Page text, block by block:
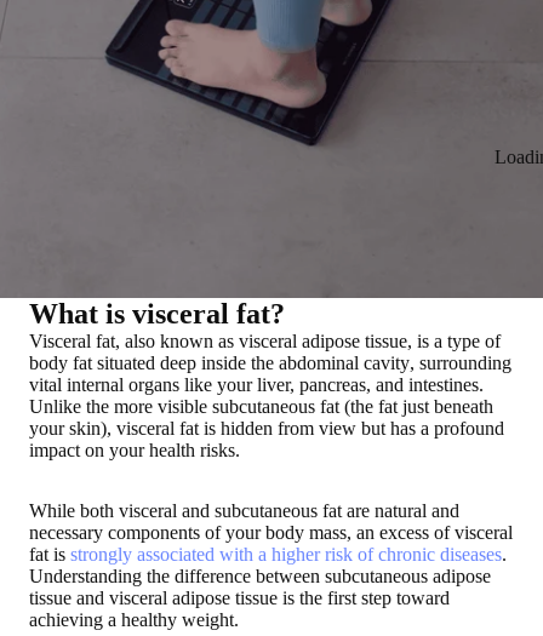
What is visceral fat?
Visceral fat, also known as visceral adipose tissue, is a type of
body fat situated deep inside the abdominal cavity, surrounding
vital internal organs like your liver, pancreas, and intestines.
Unlike the more visible subcutaneous fat (the fat just beneath
your skin), visceral fat is hidden from view but has a profound
impact on your health risks.
While both visceral and subcutaneous fat are natural and
necessary components of your body mass, an excess of visceral
fat is strongly associated with a higher risk of chronic diseases.
Understanding the difference between subcutaneous adipose
tissue and visceral adipose tissue is the first step toward
achieving a healthy weight.